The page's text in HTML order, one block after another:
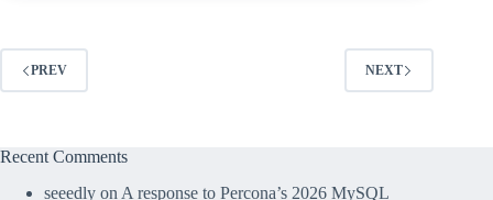
PREV NEXT
Recent Comments
seeedly on A response to Percona’s 2026 MySQL